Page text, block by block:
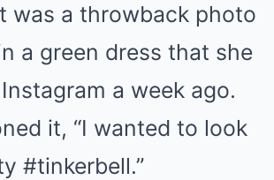
was a throwback photo
a green dress that she
a week ago.
it, “I wanted to look
#tinkerbell.”